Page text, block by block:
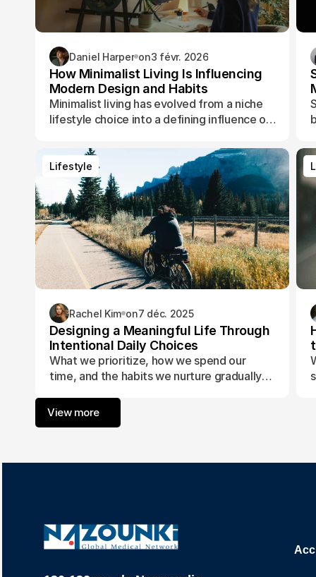
Daniel Harper on3 févr. 2026
How Minimalist Living Is Influencing
Modern Design and Habits
Minimalist living has evolved from a niche
lifestyle choice into a defining influence on
their time, and shape their daily routines.
Lifestyle
Lifestyle
Rachel Kim on7 déc. 2025
Designing a Meaningful Life Through
Intentional Daily Choices
What we prioritize, how we spend our
time, and the habits we nurture gradually
purpose and fulfillment.
View more